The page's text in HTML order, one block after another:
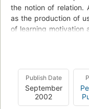
the notion of relation.
as the production of
of learning motivation
cultural. He then
pedagogy of
what Sidorkin
mechanism in which
teachers are
Publish Date
September
2002